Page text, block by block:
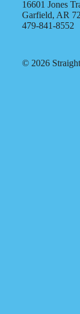
16601 Jones
Garfield, AR
479-841-8552
© 2026